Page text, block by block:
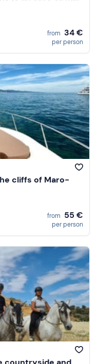
from 34 €
per person
cliffs of Maro-
from 55 €
per person